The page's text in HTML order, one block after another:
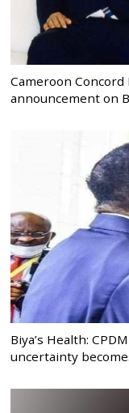
Cameroon
announcement on
Biya’s Health:
uncertainty